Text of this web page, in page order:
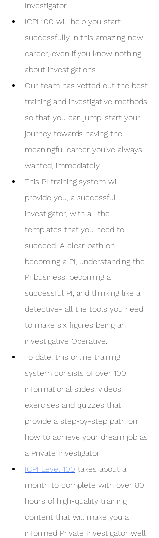
Investigator.
ICPI 100 will help you start
successfully in this amazing new
career, even if you know nothing
about investigations.
Our team has vetted out the best
training and investigative methods
so that you can jump-start your
journey towards having the
meaningful career you’ve always
wanted, immediately.
This PI training system will
provide you, a successful
investigator, with all the
templates that you need to
succeed. A clear path on
becoming a PI, understanding the
PI business, becoming a
successful PI, and thinking like a
detective- all the tools you need
to make six figures being an
investigative Operative.
To date, this online training
system consists of over 100
informational slides, videos,
exercises and quizzes that
provide a step-by-step path on
how to achieve your dream job as
a Private Investigator.
ICPI Level 100 takes about a
month to complete with over 80
hours of high-quality training
content that will make you a
informed Private Investigator well